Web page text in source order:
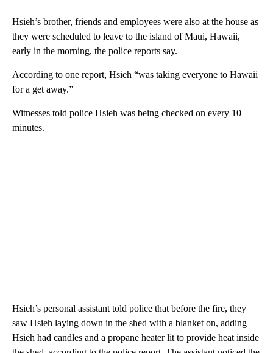
Hsieh’s brother, friends and employees were also at the house as
they were scheduled to leave to the island of Maui, Hawaii,
early in the morning, the police reports say.
According to one report, Hsieh “was taking everyone to Hawaii
for a get away.”
Witnesses told police Hsieh was being checked on every 10
minutes.
Hsieh’s personal assistant told police that before the fire, they
saw Hsieh laying down in the shed with a blanket on, adding
Hsieh had candles and a propane heater lit to provide heat inside